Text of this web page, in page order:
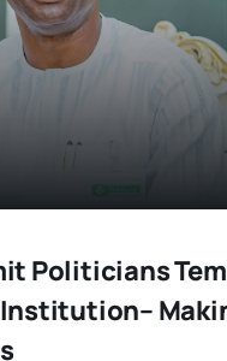
Politicians